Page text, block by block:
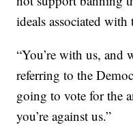
ideals associated with
“You’re with us, and
referring to the
going to vote for the
you’re against us.”